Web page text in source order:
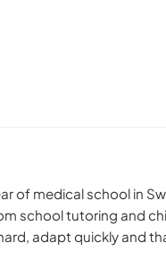
of medical school in
school tutoring and
adapt quickly and